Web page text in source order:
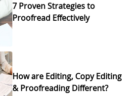
7 Proven Strategies to
Proofread Effectively
How are Editing, Copy Editing
& Proofreading Different?